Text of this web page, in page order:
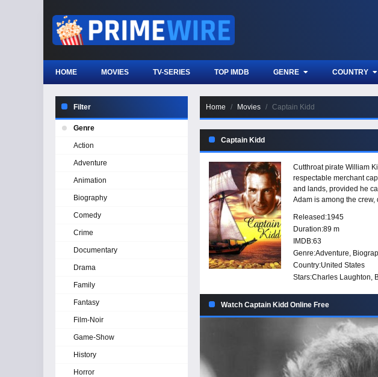
HOME MOVIES TV-SERIES TOP IMDB GENRE COUNTRY
Home Movies Captain Kidd
Captain Kidd
Cutthroat pirate William
respectable merchant
and lands, provided he
Adam is among the crew,
Released:1945
Duration:89 m
IMDB:63
Genre:Adventure,
Country:United States
Stars:Charles Laughton,
Watch Captain Kidd Online Free
Filter
Genre
Action
Adventure
Animation
Biography
Comedy
Crime
Documentary
Drama
Family
Fantasy
Film-Noir
Game-Show
History
Horror